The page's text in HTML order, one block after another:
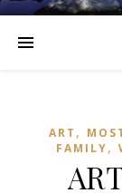
ART ,
FAMILY,